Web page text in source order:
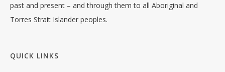
past and present – and through them to all Aboriginal and
Torres Strait Islander peoples.
QUICK LINKS